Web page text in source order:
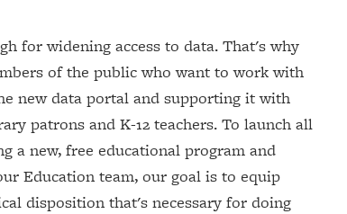
for widening access to data. That's why
of the public who want to work with
new data portal and supporting it with
patrons and K-12 teachers. To launch all
a new, free educational program and
Education team, our goal is to equip
disposition that's necessary for doing